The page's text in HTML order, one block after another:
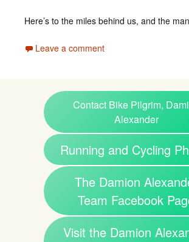
Here’s to the miles behind us, and the
Leave a comment
Contact Bike Pilgrim,
Alexander
Running and Cycling
The Damion
Team Facebook
Visit the Damion